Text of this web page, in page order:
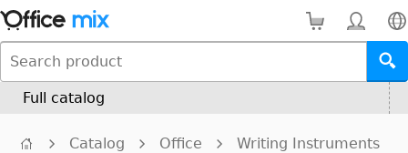
Full catalog
Catalog Office
Writing Instruments